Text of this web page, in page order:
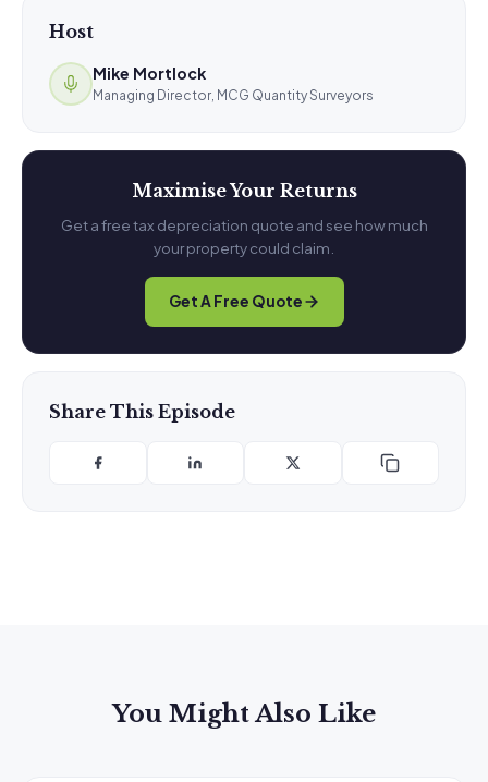
Host
Mike Mortlock
Managing Director, MCG Quantity Surveyors
Maximise Your Returns
Get a free tax depreciation quote and see how much
your property could claim.
Get A Free Quote
Share This Episode
You Might Also Like